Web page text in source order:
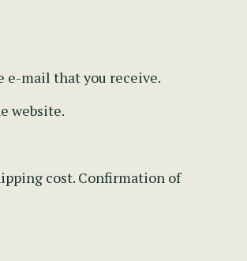
e-mail that you receive.
website.
cost. Confirmation of